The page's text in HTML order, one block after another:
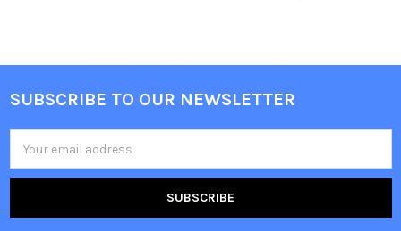
Footer
SUBSCRIBE TO OUR NEWSLETTER
Address